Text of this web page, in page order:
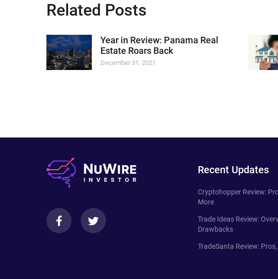
Related Posts
Year in Review: Panama Real
Estate Roars Back
December 31, 2021
Recent Updates
Cryptohopper Review:
More
Trade Ideas Review:
Drawbacks
TradeSanta Review: